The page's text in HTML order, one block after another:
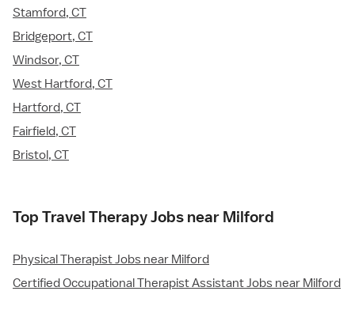
Stamford, CT
Bridgeport, CT
Windsor, CT
West Hartford, CT
Hartford, CT
Fairfield, CT
Bristol, CT
Top Travel Therapy Jobs near Milford
Physical Therapist Jobs near Milford
Certified Occupational Therapist Assistant Jobs near Milford